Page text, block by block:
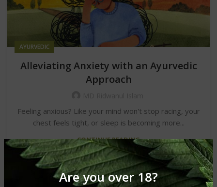
Are you over 18?
AYURVEDIC
Alleviating Anxiety with an Ayurvedic
Approach
Feeling anxious? Like your mind won't stop racing, your
chest feels tight, or sleep is becoming more...
CONTINUE READING